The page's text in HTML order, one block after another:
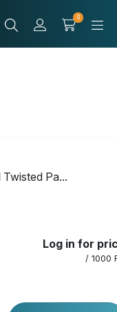
0
Pa...
Log in for
/ 1000